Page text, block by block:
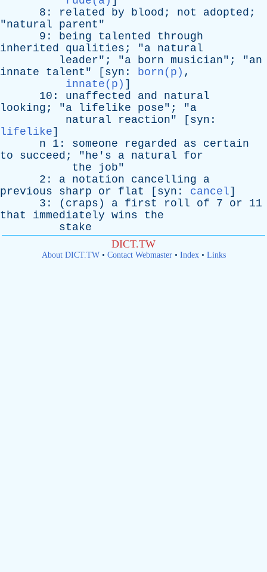
8: related by blood ; not adopted ;
"natural parent "
9: being talented
through
inherited
qualities ; "a natural
leader"; "a born musician"; "an
innate
talent " [ syn : born(p) ,
innate(p) ]
10: unaffected and
natural
looking ; "a lifelike pose"; "a
natural
reaction" [ syn :
lifelike]
n 1: someone regarded as
certain
to
succeed ; "he's a natural
for
the
job"
2: a notation cancelling
a
previous
sharp or flat [ syn : cancel]
3: ( craps ) a first roll of 7 or 11
that
immediately wins
the
stake
DICT.TW
About DICT.TW• Contact Webmaster• Index• Links